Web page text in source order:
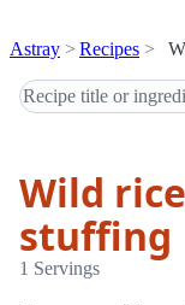
Astray Recipes
Wild
stuffing
1 Servings